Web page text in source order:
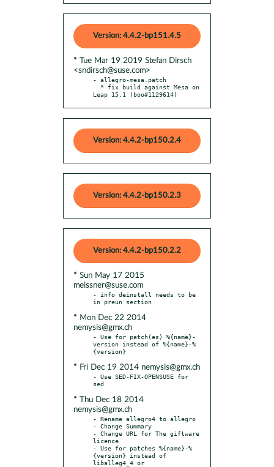
Version: 4.4.2-bp151.4.5
* Tue Mar 19 2019 Stefan Dirsch
<sndirsch@suse.com>
- allegro-mesa.patch
Leap 15.1 (boo#1129614)
Version: 4.4.2-bp150.2.4
Version: 4.4.2-bp150.2.3
Version: 4.4.2-bp150.2.2
* Sun May 17 2015
meissner@suse.com
- info deinstall needs to be
* Mon Dec 22 2014
nemysis@gmx.ch
- Use for patch(es) %{name}-
version instead of %{name}-%
* Fri Dec 19 2014 nemysis@gmx.ch
- Use SED-FIX-OPENSUSE for
* Thu Dec 18 2014
nemysis@gmx.ch
- Rename allegro4 to allegro
- Change Summary
- Change URL for The giftware
licence
- Use for patches %{name}-%
{version} instead of
liballeg4_4 or